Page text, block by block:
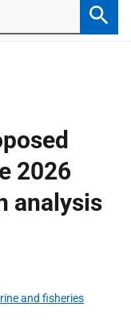
2026
analysis
and fisheries